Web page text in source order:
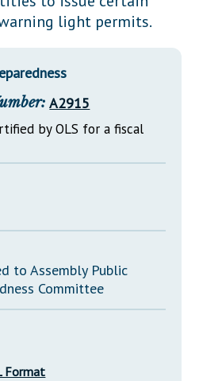
light permits.
A2915
by OLS for a fiscal
to Assembly Public
Committee
Format